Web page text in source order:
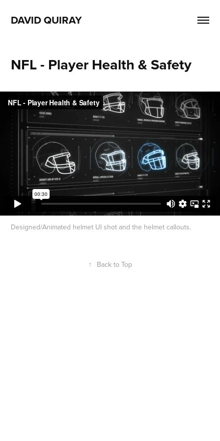
DAVID QUIRAY
NFL - Player Health & Safety
Designed/Animated helmet UI shot and the helmet callouts.
↑ Back to Top